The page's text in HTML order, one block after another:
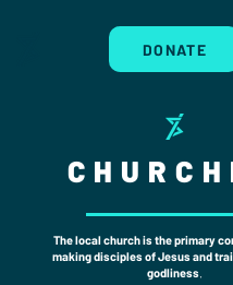
DONATE
The local church is the primary
making disciples of Jesus and
godliness.